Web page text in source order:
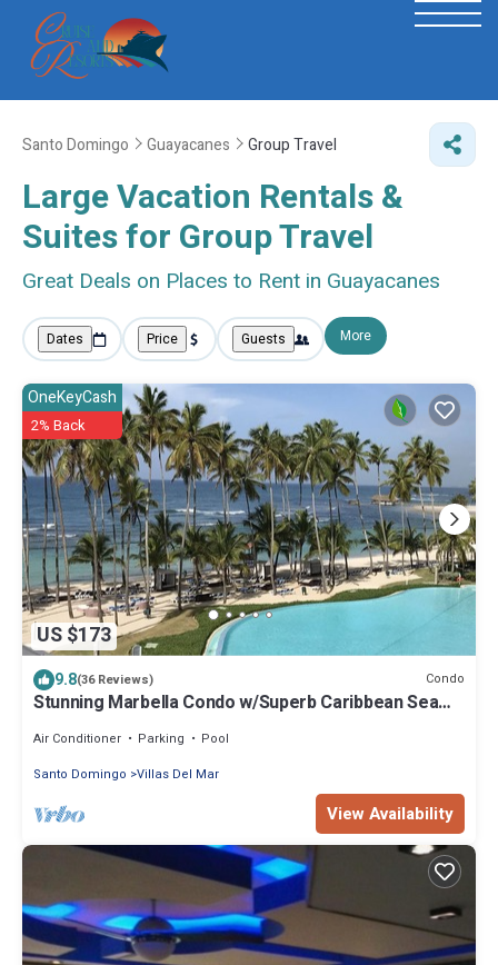
Santo Domingo Guayacanes Group Travel
Large Vacation Rentals &
Suites for Group Travel
Great Deals on Places to Rent in Guayacanes
Dates Price Guests More
US $173
OneKeyCash
2% Back
9.8(36 Reviews) Condo
Stunning Marbella Condo w/Superb Caribbean Sea
Air Conditioner Parking
Pool
Santo Domingo Villas Del Mar
View Availability